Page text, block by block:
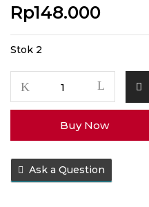
Rp148.000
Stok 2
Liquid
WHY
Blueberry
Cream
Pastry
Buy Now
Ask a Question